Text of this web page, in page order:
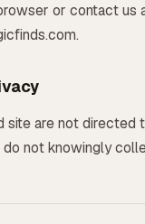
or contact us
site are not directed
do not knowingly